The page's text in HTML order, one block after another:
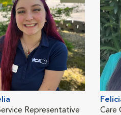
Representative
Care